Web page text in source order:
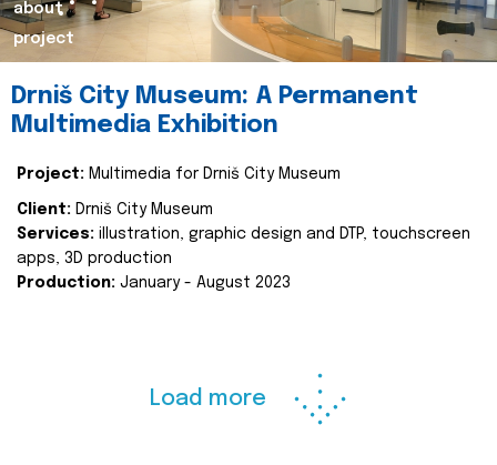
about
project
Drniš City Museum: A Permanent
Multimedia Exhibition
Project: Multimedia for Drniš City Museum
Client: Drniš City Museum
Services: illustration, graphic design and DTP, touchscreen
apps, 3D production
Production: January - August 2023
Load more